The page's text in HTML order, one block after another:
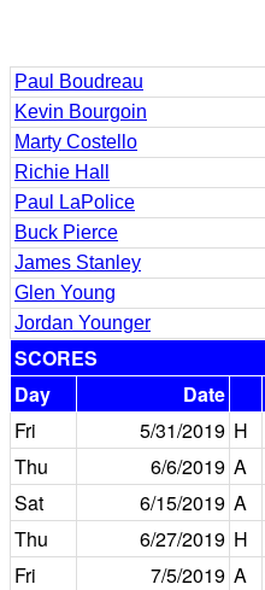
Paul Boudreau
Kevin Bourgoin
Marty Costello
Richie Hall
Paul LaPolice
Buck Pierce
James Stanley
Glen Young
Jordan Younger
SCORES
Day
Date
Fri
5/31/2019 H
Thu
6/6/2019 A
Sat
6/15/2019 A
Thu
6/27/2019 H
Fri
7/5/2019 A